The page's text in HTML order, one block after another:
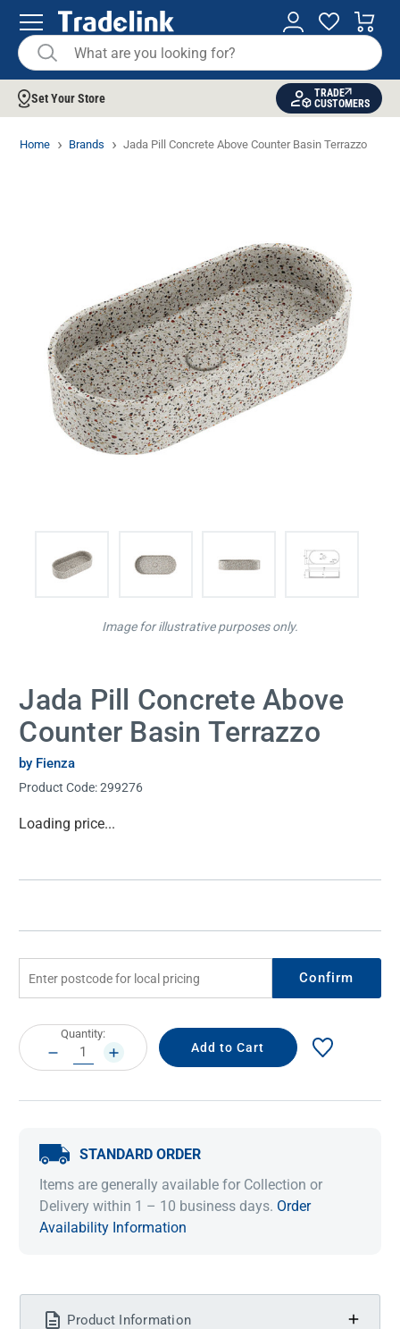
Set Your Store
TRADE
CUSTOMERS
Home Brands Jada Pill Concrete Above Counter Basin Terrazzo
Jada Pill Concrete Above
Counter Basin Terrazzo
by Fienza
Product Code:299276
Current
Loading price...
Image for illustrative purposes only.
Confirm
Current
Stock:
Quantity:
DECREASE
QUANTITY:
INCREASE
QUANTITY:
STANDARD ORDER
Items are generally available for Collection or
Delivery within 1 – 10 business days. Order
Availability Information
Product Information